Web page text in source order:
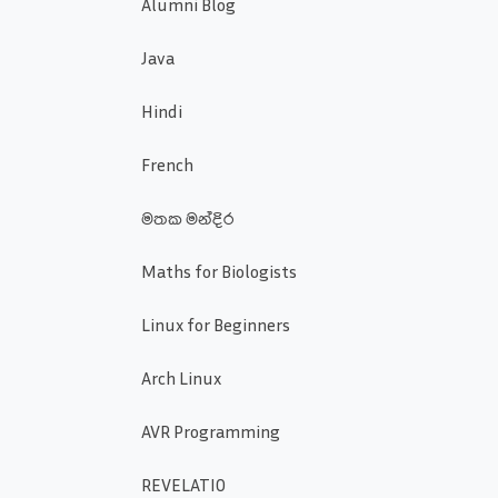
Alumni Blog
Java
Hindi
French
මතක මන්දිර
Maths for Biologists
Linux for Beginners
Arch Linux
AVR Programming
REVELATIO